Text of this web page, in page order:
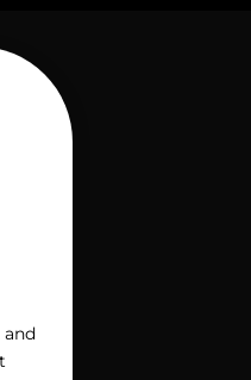
and